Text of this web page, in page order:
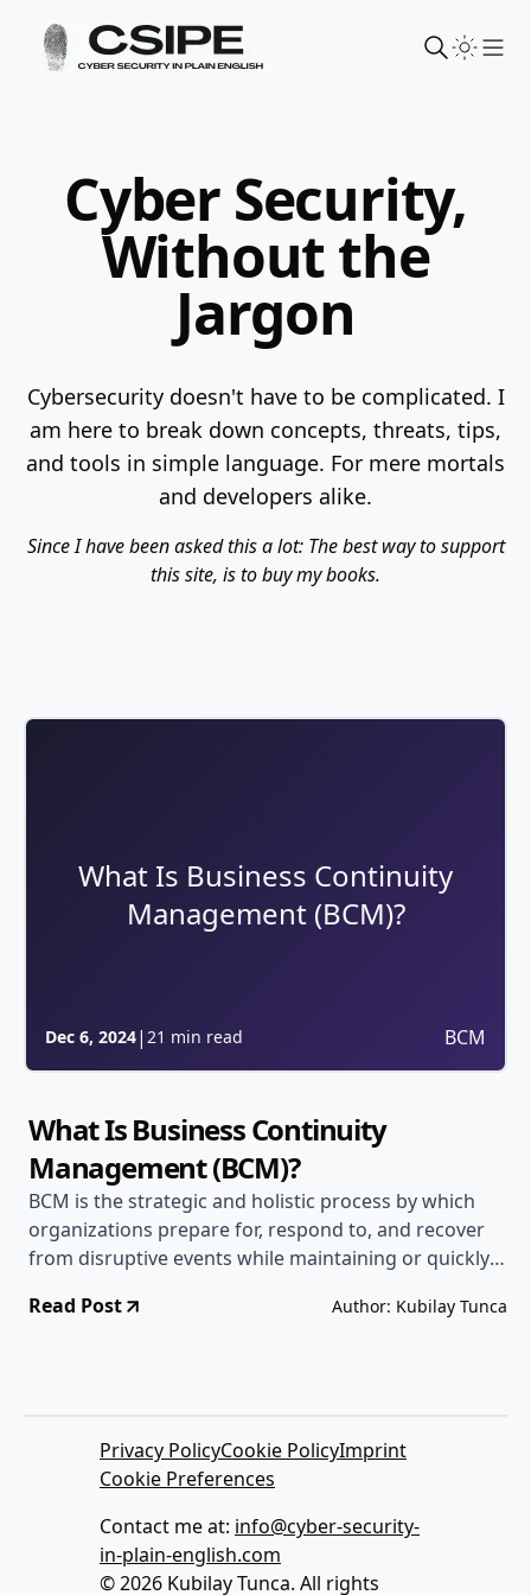
Cyber Security,
Without the
Jargon
Cybersecurity doesn't have to be complicated. I
am here to break down concepts, threats, tips,
and tools in simple language. For mere mortals
and developers alike.
Since I have been asked this a lot: The best way to support
this site, is to buy my books.
What Is Business Continuity
Management (BCM)?
Dec 6, 2024| 21 min read BCM
What Is Business Continuity
Management (BCM)?
BCM is the strategic and holistic process by which
organizations prepare for, respond to, and recover
from disruptive events while maintaining or quickly
Read Post Author: Kubilay Tunca
Privacy PolicyCookie PolicyImprint
Cookie Preferences
Contact me at: info@cyber-security-
in-plain-english.com
© 2026 Kubilay Tunca. All rights